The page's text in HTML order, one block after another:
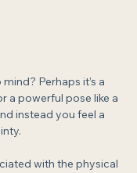
Perhaps it’s a
a powerful pose like a
instead you feel a
with the physical